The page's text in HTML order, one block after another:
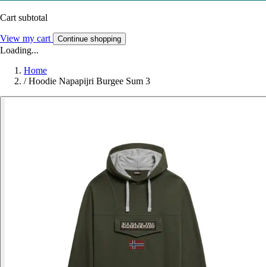
Cart subtotal
View my cart Continue shopping
Loading...
Home
/ Hoodie Napapijri Burgee Sum 3